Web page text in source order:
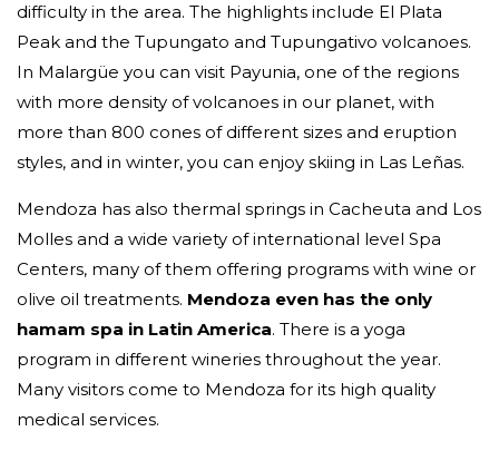
difficulty in the area. The highlights include El Plata
Peak and the Tupungato and Tupungativo volcanoes.
In Malargüe you can visit Payunia, one of the regions
with more density of volcanoes in our planet, with
more than 800 cones of different sizes and eruption
styles, and in winter, you can enjoy skiing in Las Leñas.
Mendoza has also thermal springs in Cacheuta and Los
Molles and a wide variety of international level Spa
Centers, many of them offering programs with wine or
olive oil treatments. Mendoza even has the only
hamam spa in Latin America. There is a yoga
program in different wineries throughout the year.
Many visitors come to Mendoza for its high quality
medical services.